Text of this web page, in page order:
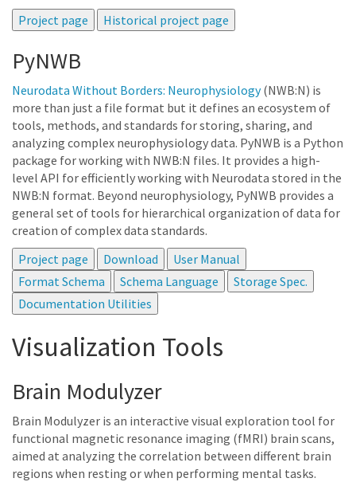
PyNWB
Neurodata Without Borders: Neurophysiology(NWB:N) is
more than just a file format but it defines an ecosystem of
tools, methods, and standards for storing, sharing, and
analyzing complex neurophysiology data. PyNWB is a Python
package for working with NWB:N files. It provides a high-
level API for efficiently working with Neurodata stored in the
NWB:N format. Beyond neurophysiology, PyNWB provides a
general set of tools for hierarchical organization of data for
creation of complex data standards.
Visualization Tools
Brain Modulyzer
Brain Modulyzer is an interactive visual exploration tool for
functional magnetic resonance imaging (fMRI) brain scans,
aimed at analyzing the correlation between different brain
regions when resting or when performing mental tasks.